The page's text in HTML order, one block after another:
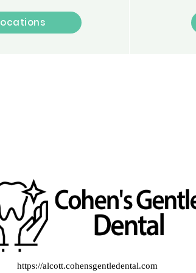
https://alcott.cohensgentledental.com